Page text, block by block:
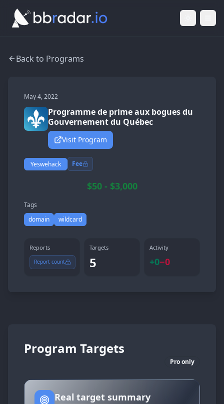
Light
Back to Programs
May 4, 2022
Programme de prime aux bogues du
Gouvernement du Québec
Visit Program
Yeswehack Fee
$50 - $3,000
Tags
domain
wildcard
Reports
Report count
Targets
5
Activity
+0−0
Program Targets
Pro only
Real target summary